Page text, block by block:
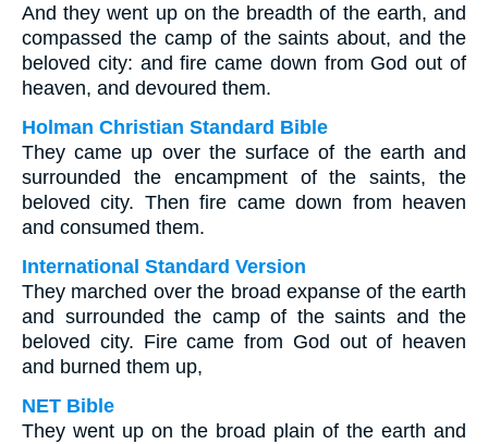
And they went up on the breadth of the earth, and
compassed the camp of the saints about, and the
beloved city: and fire came down from God out of
heaven, and devoured them.
Holman Christian Standard Bible
They came up over the surface of the earth and
surrounded the encampment of the saints, the
beloved city. Then fire came down from heaven
and consumed them.
International Standard Version
They marched over the broad expanse of the earth
and surrounded the camp of the saints and the
beloved city. Fire came from God out of heaven
and burned them up,
NET Bible
They went up on the broad plain of the earth and